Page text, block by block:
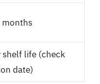
months
shelf life (check
date)